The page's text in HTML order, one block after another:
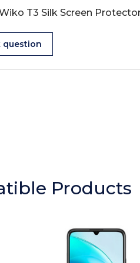
T3 Silk Screen
question
Products